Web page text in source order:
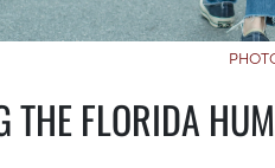
THE FLORIDA